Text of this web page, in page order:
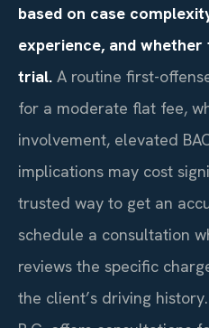
based on case
experience, and
trial. A routine first-
for a moderate flat fee,
involvement, elevated
implications may cost
trusted way to get an
schedule a consultation
reviews the specific
the client’s driving